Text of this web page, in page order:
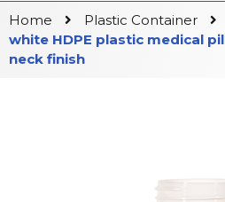
Home Plastic Container
white HDPE plastic medical
neck finish